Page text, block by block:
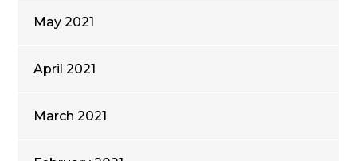
May 2021
April 2021
March 2021